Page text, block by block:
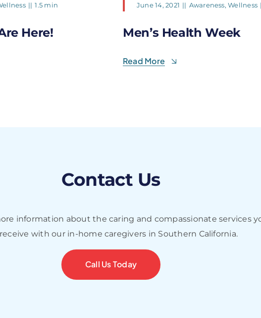
|| 1.5 min
Here!
June 14, 2021 || Awareness,Wellness
Men’s Health Week
Read More
Contact Us
information about the caring and compassionate services
with our in-home caregivers in Southern California.
Call Us Today